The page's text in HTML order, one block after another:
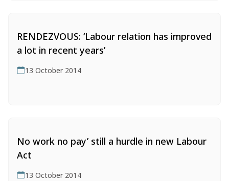
RENDEZVOUS: ‘Labour relation has improved
a lot in recent years’
13 October 2014
No work no pay’ still a hurdle in new Labour
Act
13 October 2014